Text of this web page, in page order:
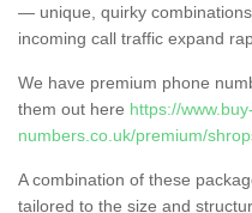
— unique, quirky
incoming call traffic expand
We have premium phone
them out here https://
numbers.co.uk/premium/
A combination of these
tailored to the size and